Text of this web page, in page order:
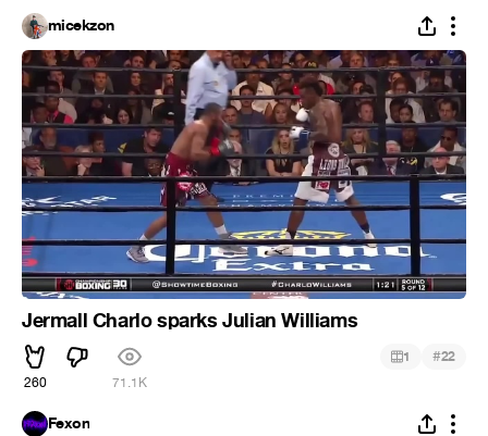
micekzon
Jermall Charlo sparks Julian Williams
260 71.1K
1 #22
Fexon